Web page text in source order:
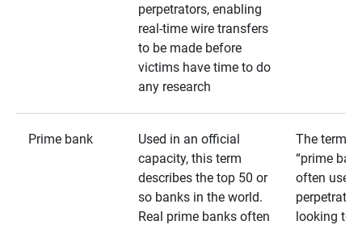
perpetrators, enabling
real-time wire transfers
to be made before
victims have time to do
any research
Prime bank
Used in an official
capacity, this term
describes the top 50 or
so banks in the world.
Real prime banks often
The term
“prime
often used
looking to